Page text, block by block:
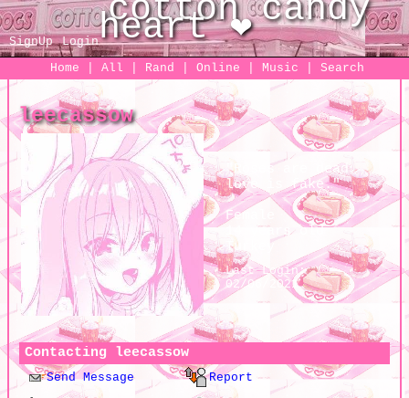
SignUp
Login
Home
All Rand Online Music Search
leecassow
"Roses are dead,
love is fake."
Female
years old
Turkey
Last Login:
02/06/2021
Contacting leecassow
Send Message Report